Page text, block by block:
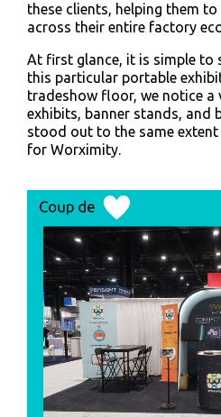
these clients, helping them
across their entire factory
At first glance, it is simple to
this particular portable
tradeshow floor, we notice a
exhibits, banner stands, and
stood out to the same
for Worximity.